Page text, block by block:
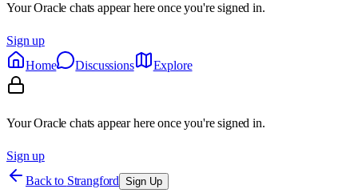
Your Oracle chats appear here once you're signed in.
Sign up
Home
Discussions Explore
Your Oracle chats appear here once you're signed in.
Sign up
Back to Strangford Sign Up